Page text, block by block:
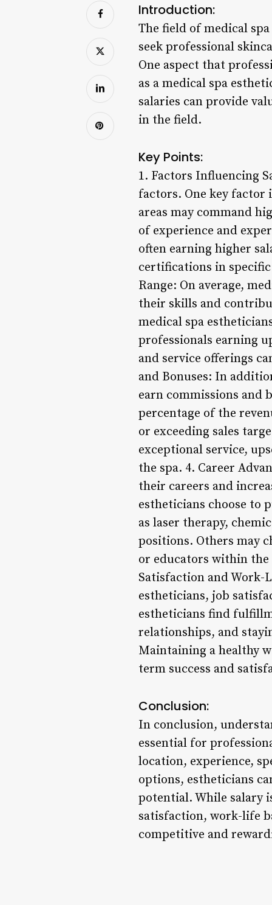
Introduction:
The field of medical
seek professional
One aspect that
as a medical spa
salaries can provide
in the field.
Key Points:
1. Factors Influencing
factors. One key
areas may command
of experience and
often earning higher
certifications in specific
Range: On average,
their skills and
medical spa
professionals earning
and service offerings
and Bonuses: In
earn commissions and
percentage of the
or exceeding sales
exceptional service,
the spa. 4. Career
their careers and
estheticians choose to
as laser therapy,
positions. Others may
or educators within
Satisfaction and Work-
estheticians, job
estheticians find
relationships, and
Maintaining a healthy
term success and
Conclusion:
In conclusion,
essential for
location, experience,
options, estheticians
potential. While salary
satisfaction, work-life
competitive and